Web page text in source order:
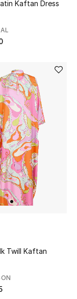
Kaftan Dress
Twill Kaftan